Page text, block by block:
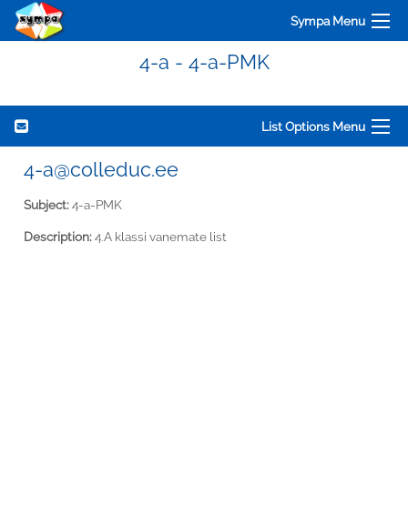
Sympa Menu
4-a - 4-a-PMK
List Options Menu
4-a@colleduc.ee
Subject:4-a-PMK
Description:4.A klassi vanemate list